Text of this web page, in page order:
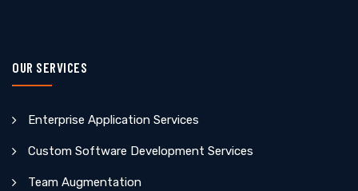
OUR SERVICES
Enterprise Application Services
Custom Software Development Services
Team Augmentation